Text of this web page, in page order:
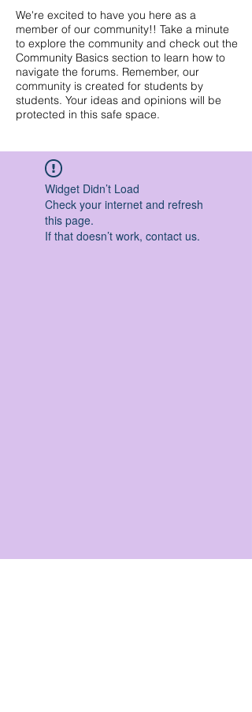
We're excited to have you here as a
member of our community!! Take a minute
to explore the community and check out the
Community Basics section to learn how to
navigate the forums. Remember, our
community is created for students by
students. Your ideas and opinions will be
protected in this safe space.
Widget Didn’t Load
Check your internet and refresh
this page.
If that doesn’t work, contact us.